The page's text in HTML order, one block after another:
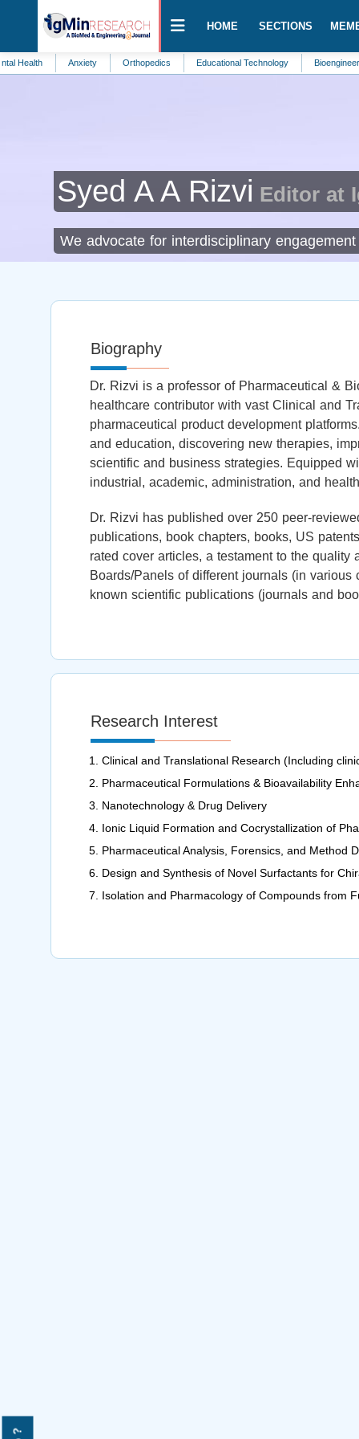
HOME SECTIONS
Anxiety Orthopedics Educational Technology Bioengineering
Syed A A Rizvi Editor at
We advocate for interdisciplinary
Biography
Dr. Rizvi is a professor of Pharmaceutical &
healthcare contributor with vast Clinical and
pharmaceutical product development
and education, discovering new therapies,
scientific and business strategies. Equipped
industrial, academic, administration, and
Dr. Rizvi has published over 250 peer-
publications, book chapters, books, US
rated cover articles, a testament to the
Boards/Panels of different journals (in
known scientific publications (journals and
Research Interest
Clinical and Translational Research (Including
Pharmaceutical Formulations & Bioavailability
Nanotechnology & Drug Delivery
Ionic Liquid Formation and Cocrystallization of
Pharmaceutical Analysis, Forensics, and Method
Design and Synthesis of Novel Surfactants for
Isolation and Pharmacology of Compounds from